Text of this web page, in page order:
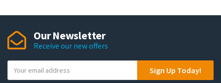
Our Newsletter
Receive our new offers
o
Sign Up Today!